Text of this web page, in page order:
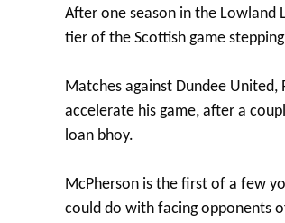
After one season in the Lowland
tier of the Scottish game
Matches against Dundee United,
accelerate his game, after a
loan bhoy.
McPherson is the first of a few
could do with facing opponents